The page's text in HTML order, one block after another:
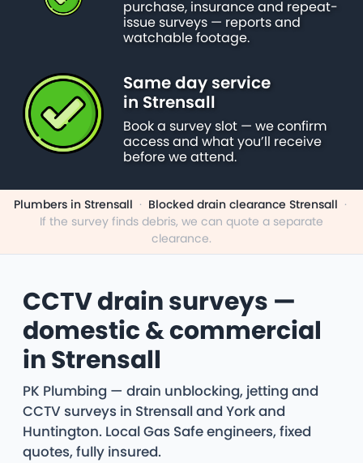
purchase, insurance and repeat-
issue surveys — reports and
watchable footage.
Same day service
in Strensall
Book a survey slot — we confirm
access and what you’ll receive
before we attend.
Plumbers in Strensall · Blocked drain clearance Strensall ·
If the survey finds debris, we can quote a separate
clearance.
CCTV drain surveys —
domestic & commercial
in Strensall
PK Plumbing — drain unblocking, jetting and
CCTV surveys in Strensall and York and
Huntington. Local Gas Safe engineers, fixed
quotes, fully insured.